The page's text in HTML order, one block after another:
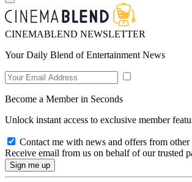
CINEMABLEND NEWSLETTER
Your Daily Blend of Entertainment News
Become a Member in Seconds
Unlock instant access to exclusive member
Contact me with news and offers from other
Receive email from us on behalf of our trusted